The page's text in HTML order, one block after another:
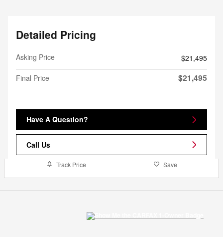
Detailed Pricing
Asking Price
$21,495
Final Price
$21,495
Have A Question?
Call Us
Track Price Save